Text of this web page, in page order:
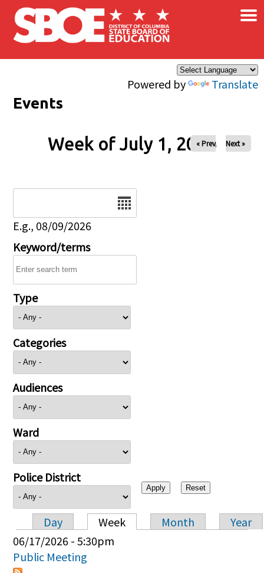
Skip to main content
Powered by Translate
×
Events
Week of July 1, 2026
« Prev Next »
E.g., 08/09/2026
Keyword/terms
Type
Categories
Audiences
Ward
Police District
Primary tabs
Day Week Month
Year
06/17/2026 - 5:30pm
Public Meeting